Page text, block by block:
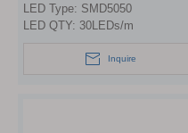
Flexible Strip Light
LED Type: SMD5050
LED QTY: 30LEDs/m
Inquire